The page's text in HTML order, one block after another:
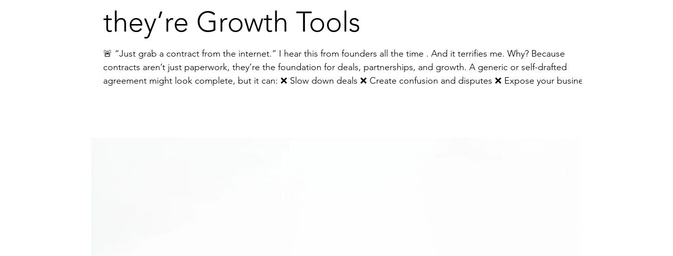
they’re Growth Tools
🚨 “Just grab a contract from the internet.” I hear this from founders all the time . And it terrifies me. Why? Because
contracts aren’t just paperwork, they’re the foundation for deals, partnerships, and growth. A generic or self-drafted
agreement might look complete, but it can: ❌ Slow down deals ❌ Create confusion and disputes ❌ Expose your business